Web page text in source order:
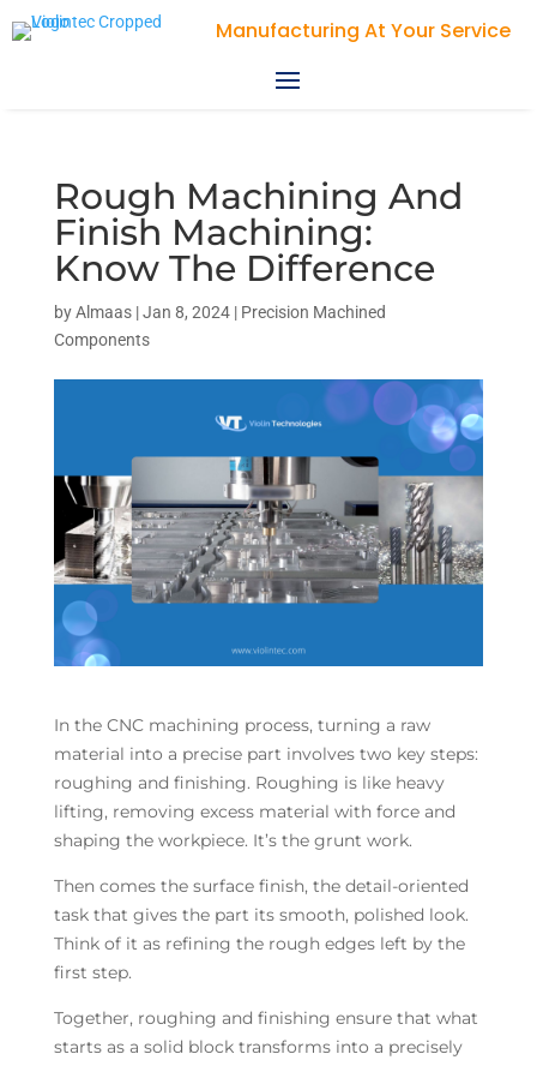
Violin Technologies
Rough Machining And
Finish Machining:
Know The Difference
byAlmaas|Jan 8, 2024| Precision Machined
Components
In the CNC machining process, turning a raw
material into a precise part involves two key steps:
roughing and finishing. Roughing is like heavy
lifting, removing excess material with force and
shaping the workpiece. It’s the grunt work.
Then comes the surface finish, the detail-oriented
task that gives the part its smooth, polished look.
Think of it as refining the rough edges left by the
first step.
Together, roughing and finishing ensure that what
starts as a solid block transforms into a precisely